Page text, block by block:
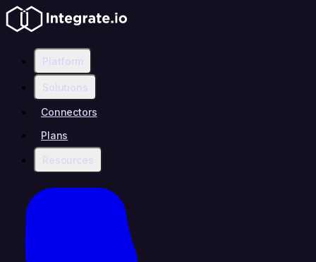
Platform
Solutions
Connectors
Plans
Resources